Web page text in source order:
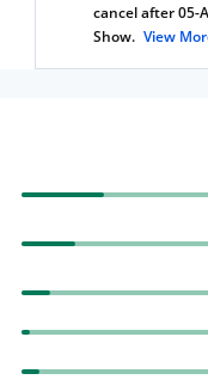
cancel after 05-
Show. View